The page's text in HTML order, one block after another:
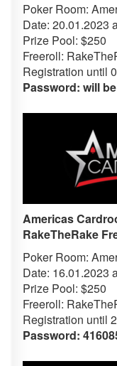
Poker Room:
Date: 20.01.2023
Prize Pool: $250
Freeroll:
Registration until
Password: will
Americas
RakeTheRake
Poker Room:
Date: 16.01.2023
Prize Pool: $250
Freeroll:
Registration until
Password: